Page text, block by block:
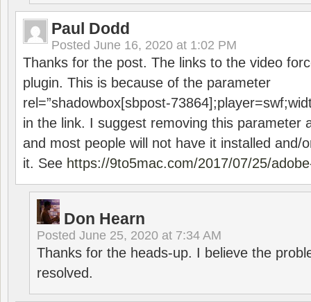
Paul Dodd
Posted June 16, 2020 at 1:02 PM
Thanks for the post. The links to the video
plugin. This is because of the parameter
rel=”shadowbox[sbpost-
in the link. I suggest removing this parameter
and most people will not have it installed and/
it. See https://9to5mac.com/2017/07/25/
Don Hearn
Posted June 25, 2020 at 7:34 AM
Thanks for the heads-up. I believe the
resolved.